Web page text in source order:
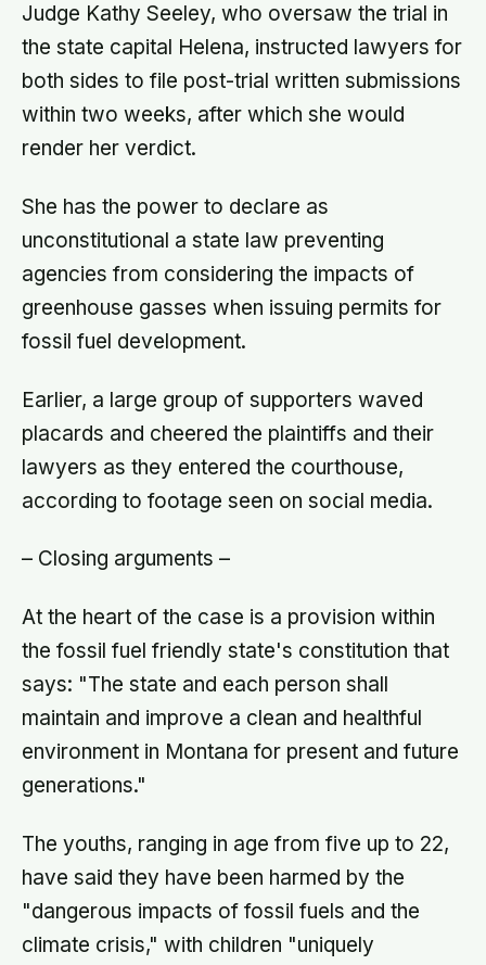
Judge Kathy Seeley, who oversaw the trial in
the state capital Helena, instructed lawyers for
both sides to file post-trial written submissions
within two weeks, after which she would
render her verdict.
She has the power to declare as
unconstitutional a state law preventing
agencies from considering the impacts of
greenhouse gasses when issuing permits for
fossil fuel development.
Earlier, a large group of supporters waved
placards and cheered the plaintiffs and their
lawyers as they entered the courthouse,
according to footage seen on social media.
– Closing arguments –
At the heart of the case is a provision within
the fossil fuel friendly state's constitution that
says: "The state and each person shall
maintain and improve a clean and healthful
environment in Montana for present and future
generations."
The youths, ranging in age from five up to 22,
have said they have been harmed by the
"dangerous impacts of fossil fuels and the
climate crisis," with children "uniquely